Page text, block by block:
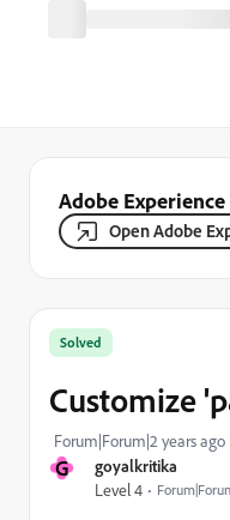
Adobe
Open Adobe
G goyalkritika
Level 4
Solved
Customize
Forum|Forum|2 years ago